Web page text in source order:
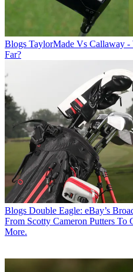
Blogs TaylorMade Vs Callaway
Far?
Blogs Double Eagle: eBay’s
From Scotty Cameron Putters
More.